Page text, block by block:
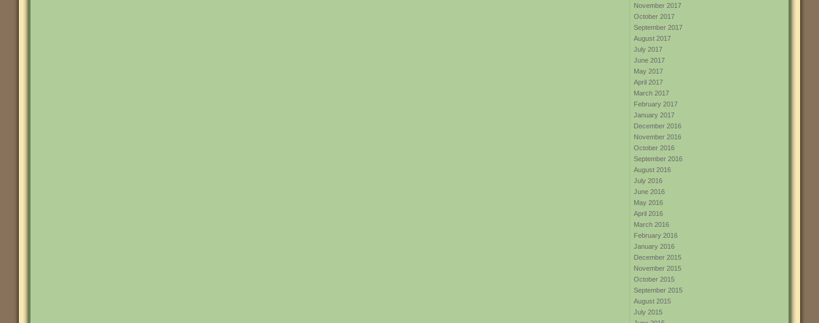
November 2017
October 2017
September 2017
August 2017
July 2017
June 2017
May 2017
April 2017
March 2017
February 2017
January 2017
December 2016
November 2016
October 2016
September 2016
August 2016
July 2016
June 2016
May 2016
April 2016
March 2016
February 2016
January 2016
December 2015
November 2015
October 2015
September 2015
August 2015
July 2015